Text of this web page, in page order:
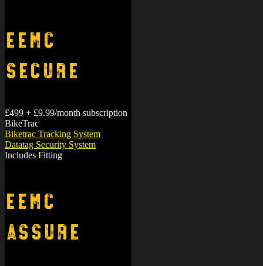
EEMC
Secure
£499 + £9.99/month subscription
BikeTrac
Biketrac Tracking System
Datatag Security System
EEMC
Assure